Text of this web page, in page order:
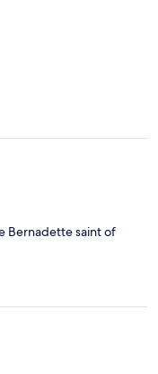
Bernadette saint of